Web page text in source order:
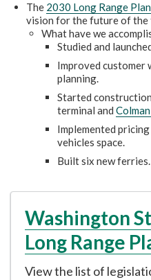
The 2030 Long Range
vision for the future of the
What have we
Studied and
Improved customer
planning.
Started
terminal and
Implemented
vehicles space.
Built six new ferries.
Washington
Long Range
View the list of